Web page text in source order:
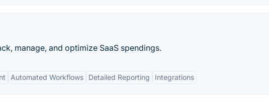
manage, and optimize SaaS spendings.
Automated Workflows Detailed Reporting Integrations